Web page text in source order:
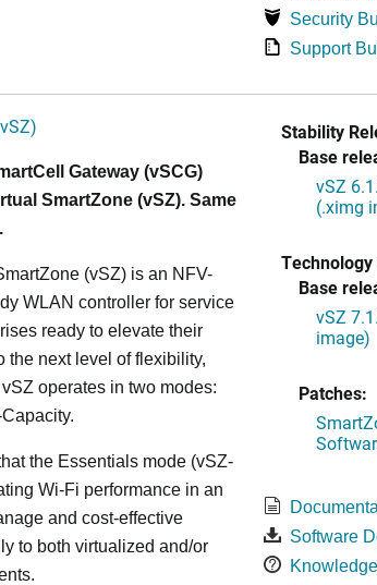
Security
Support
Gateway (vSCG)
SmartZone (vSZ). Same
(vSZ) is an NFV-
WLAN controller for service
ready to elevate their
the next level of flexibility,
operates in two modes:
the Essentials mode (vSZ-
Wi-Fi performance in an
and cost-effective
to both virtualized and/or
Stability
Base
vSZ
(.ximg
Technology
Base
vSZ
image)
Patches:
Software